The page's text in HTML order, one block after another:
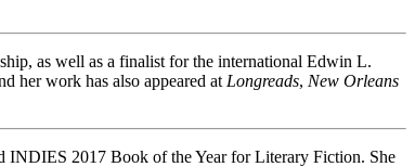
as well as a finalist for the international Edwin L.
her work has also appeared at Longreads, New Orleans
INDIES 2017 Book of the Year for Literary Fiction. She